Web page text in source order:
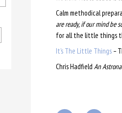
Calm methodical
are ready, if our mind be
for all the little things
It’s The Little Things –
Chris Hadfield An